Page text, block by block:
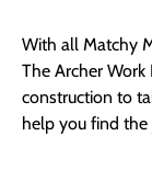
With all Matchy
The Archer
construction to
help you find